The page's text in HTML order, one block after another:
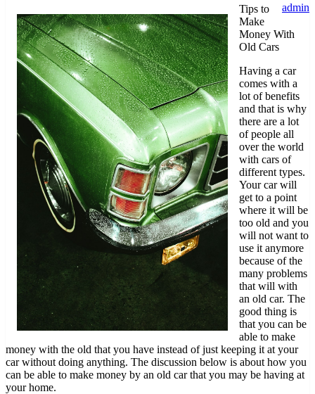
Everyone
Thinks
Are
True
admin
Tips to
Make
Money With
Old Cars
Having a car
comes with a
lot of benefits
and that is why
there are a lot
of people all
over the world
with cars of
different types.
Your car will
get to a point
where it will be
too old and you
will not want to
use it anymore
because of the
many problems
that will with
an old car. The
good thing is
that you can be
able to make
money with the old that you have instead of just keeping it at your
car without doing anything. The discussion below is about how you
can be able to make money by an old car that you may be having at
your home.